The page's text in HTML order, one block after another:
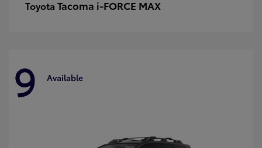
Toyota Tacoma i-FORCE MAX
9 Available